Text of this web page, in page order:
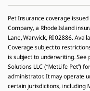
Pet Insurance coverage
Company, a Rhode Island
Lane, Warwick, RI 02886.
Coverage subject to
is subject to underwriting.
Solutions LLC (“MetLife Pet”)
administrator. It may operate
certain jurisdictions, including